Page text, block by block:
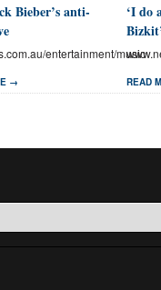
Bieber’s anti-
entertainment/music
→
‘I do
READ